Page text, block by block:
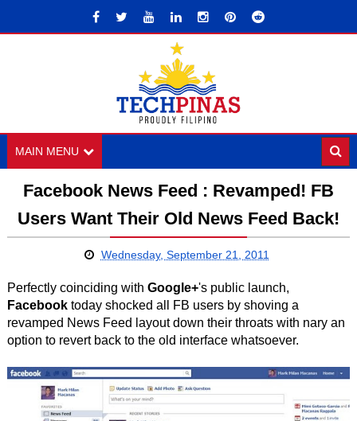
MAIN MENU
Facebook News Feed : Revamped! FB
Users Want Their Old News Feed Back!
Wednesday, September 21, 2011
Perfectly coinciding with Google+'s public launch,
Facebooktoday shocked all FB users by shoving a
revamped News Feed layout down their throats with nary an
option to revert back to the old interface whatsoever.